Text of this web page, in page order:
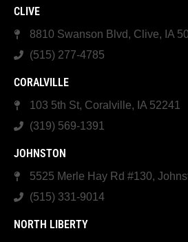
CLIVE
8810 Swanson Blvd, Clive, IA
(515) 277-4785
CORALVILLE
103 5th St, Coralville, IA 52241
(319) 569-1391
JOHNSTON
5525 Merle Hay Rd #130,
(515) 331-9014
NORTH LIBERTY